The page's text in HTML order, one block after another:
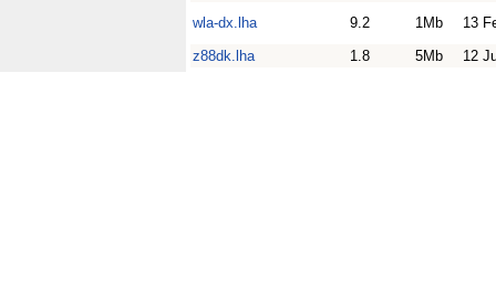
wla-dx.lha
9.2 1Mb
13
z88dk.lha
1.8 5Mb 12